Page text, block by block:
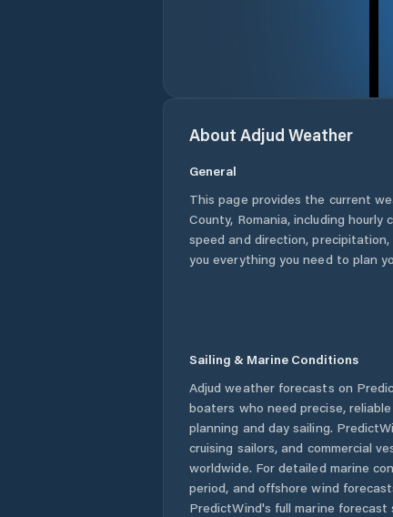
About Adjud Weather
General
This page provides the current
County, Romania, including hourly
speed and direction,
you everything you need to plan
Sailing & Marine Conditions
Adjud weather forecasts on
boaters who need precise,
planning and day sailing.
cruising sailors, and commercial
worldwide. For detailed marine
period, and offshore wind
PredictWind's full marine forecast